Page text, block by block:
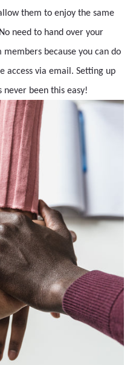
them to enjoy the same
need to hand over your
because you can do
access via email. Setting up
never been this easy!